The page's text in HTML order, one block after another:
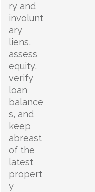
ry and
involunt
ary
liens,
assess
equity,
verify
loan
balance
s, and
keep
abreast
of the
latest
propert
y